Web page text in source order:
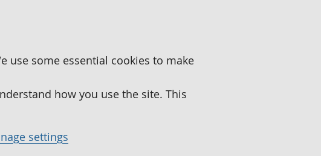
use some essential cookies to make
how you use the site. This
settings